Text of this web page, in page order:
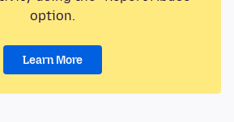
option.
Learn More